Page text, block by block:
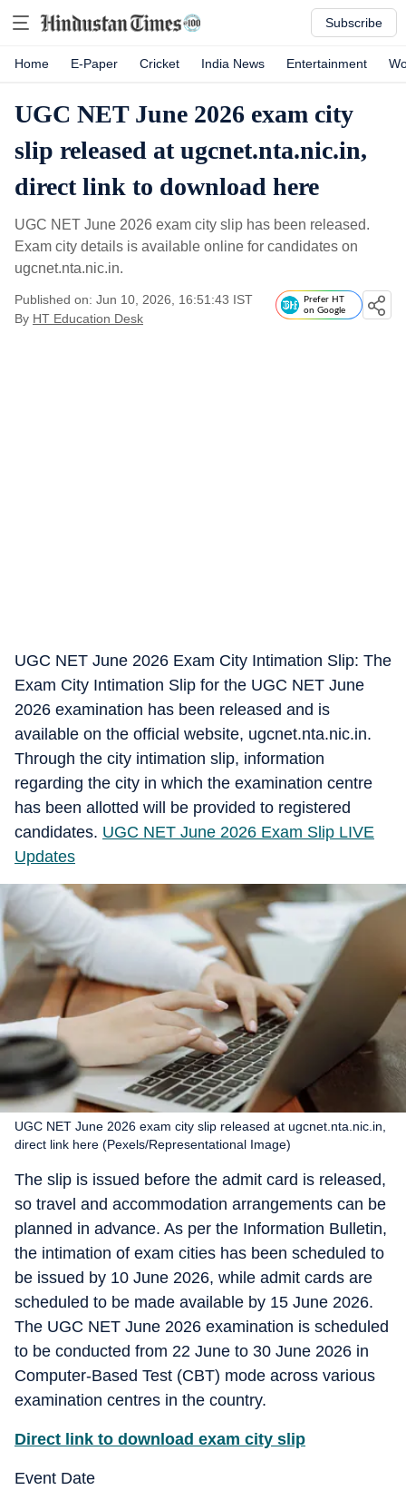
Subscribe
Home E-Paper Cricket India News Entertainment
UGC NET June 2026 exam city
slip released at ugcnet.nta.nic.in,
direct link to download here
UGC NET June 2026 exam city slip has been released.
Exam city details is available online for candidates on
ugcnet.nta.nic.in.
Published on: Jun 10, 2026, 16:51:43 IST
By HT Education Desk
Prefer HT
on Google
UGC NET June 2026 Exam City Intimation Slip: The
Exam City Intimation Slip for the UGC NET June
2026 examination has been released and is
available on the official website, ugcnet.nta.nic.in.
Through the city intimation slip, information
regarding the city in which the examination centre
has been allotted will be provided to registered
candidates. UGC NET June 2026 Exam Slip LIVE
Updates
UGC NET June 2026 exam city slip released at ugcnet.nta.nic.in,
direct link here (Pexels/Representational Image)
The slip is issued before the admit card is released,
so travel and accommodation arrangements can be
planned in advance. As per the Information Bulletin,
the intimation of exam cities has been scheduled to
be issued by 10 June 2026, while admit cards are
scheduled to be made available by 15 June 2026.
The UGC NET June 2026 examination is scheduled
to be conducted from 22 June to 30 June 2026 in
Computer-Based Test (CBT) mode across various
examination centres in the country.
Direct link to download exam city slip
Event Date